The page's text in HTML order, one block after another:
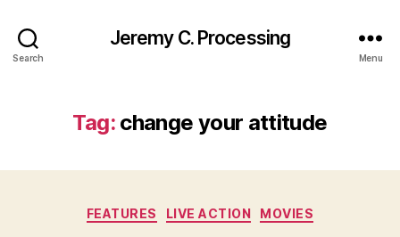
Search
Jeremy C. Processing
Menu
Tag: change your attitude
Categories
FEATURES LIVE ACTION MOVIES